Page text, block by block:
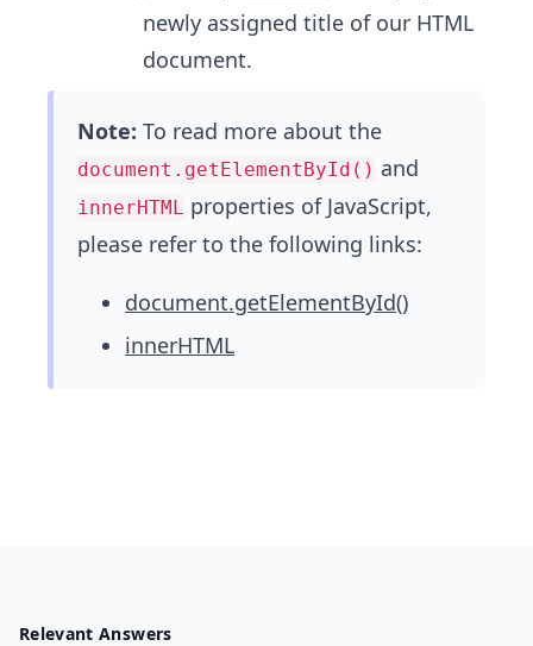
newly assigned title of our HTML
document.
Note: To read more about the
document.getElementById() and
innerHTML properties of JavaScript,
please refer to the following links:
document.getElementById()
innerHTML
Relevant Answers